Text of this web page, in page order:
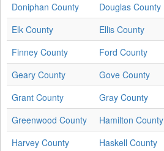
Doniphan County
Douglas County
Elk County
Ellis County
Finney County
Ford County
Geary County
Gove County
Grant County
Gray County
Greenwood County
Hamilton County
Harvey County
Haskell County